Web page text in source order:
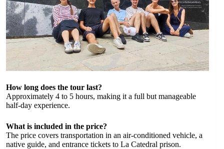
How long does the tour last?
Approximately 4 to 5 hours, making it a full but manageable
half-day experience.
What is included in the price?
The price covers transportation in an air-conditioned vehicle, a
native guide, and entrance tickets to La Catedral prison.